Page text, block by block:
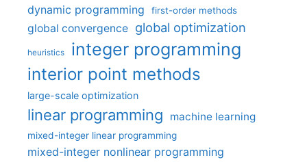
dynamic programming first-order methods
global convergence global optimization
heuristics integer programming
interior point methods
large-scale optimization
linear programming machine learning
mixed-integer linear programming
mixed-integer nonlinear programming